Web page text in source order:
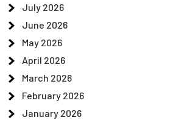
July 2026
June 2026
May 2026
April 2026
March 2026
February 2026
January 2026